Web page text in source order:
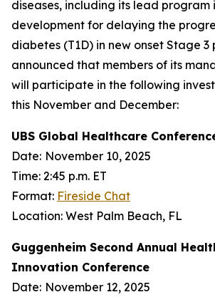
diseases, including its lead program
development for delaying the
diabetes (T1D) in new onset Stage
announced that members of its
will participate in the following
this November and December:
UBS Global Healthcare
Date: November 10, 2025
Time: 2:45 p.m. ET
Format: Fireside Chat
Location: West Palm Beach, FL
Guggenheim Second Annual
Innovation Conference
Date: November 12, 2025